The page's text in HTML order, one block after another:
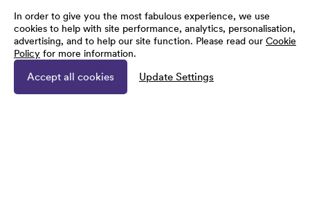
In order to give you the most fabulous experience, we use
cookies to help with site performance, analytics, personalisation,
advertising, and to help our site function. Please read our Cookie
Policy for more information.
Accept all cookies Update Settings